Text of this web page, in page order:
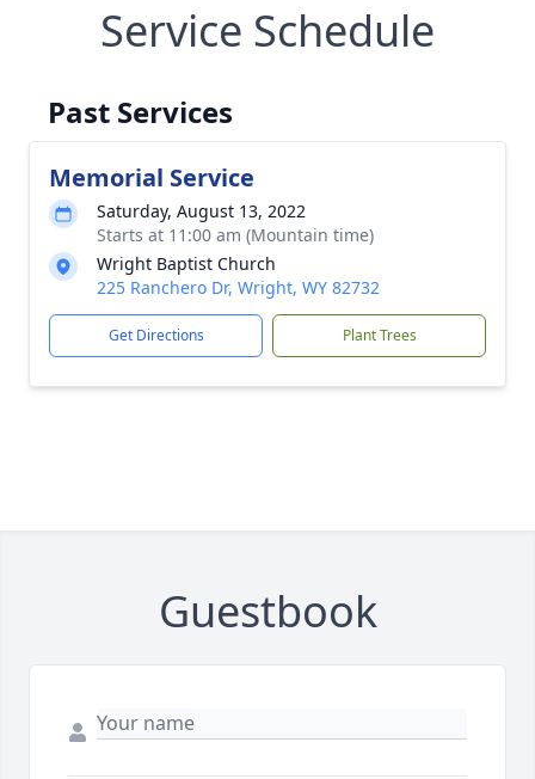
Service Schedule
Past Services
Memorial Service
Saturday, August 13, 2022
Starts at 11:00 am (Mountain time)
Wright Baptist Church
225 Ranchero Dr, Wright, WY 82732
Get Directions Plant Trees
Guestbook